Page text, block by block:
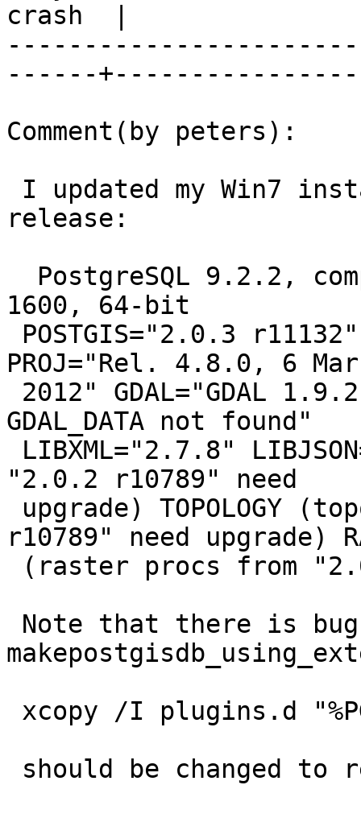
crash  |
------
Comment(by peters):
release:
1600, 64-bit
PROJ="Rel. 4.8.0, 6
GDAL_DATA not found"
"2.0.2 r10789" need
r10789" need upgrade)